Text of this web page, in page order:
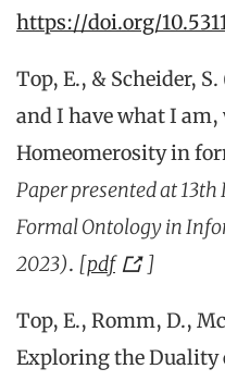
https://doi.org/
Top, E., & Scheider,
and I have what I am,
Homeomerosity in
Paper presented at
Formal Ontology in
2023). [pdf ]
Top, E., Romm, D.,
Exploring the Duality